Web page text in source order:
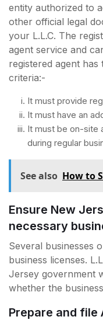
entity authorized to
other official legal
your L.L.C. The
agent service and
registered agent
criteria:-
It must provide
It must have an
It must be on-site
during regular
See also How to
Ensure New
necessary
Several businesses
business licenses.
Jersey government
whether the
Prepare and